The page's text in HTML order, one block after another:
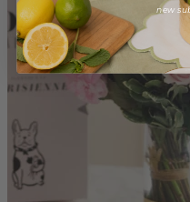
new